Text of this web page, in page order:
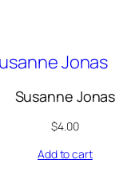
Susanne Jonas
$4.00
Add to cart